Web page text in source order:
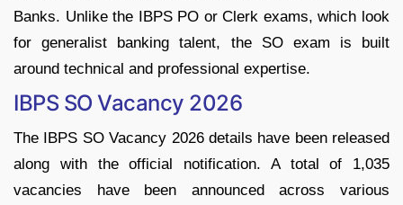
Banks. Unlike the IBPS PO or Clerk exams, which look
for generalist banking talent, the SO exam is built
around technical and professional expertise.
IBPS SO Vacancy 2026
The IBPS SO Vacancy 2026 details have been released
along with the official notification. A total of 1,035
vacancies have been announced across various